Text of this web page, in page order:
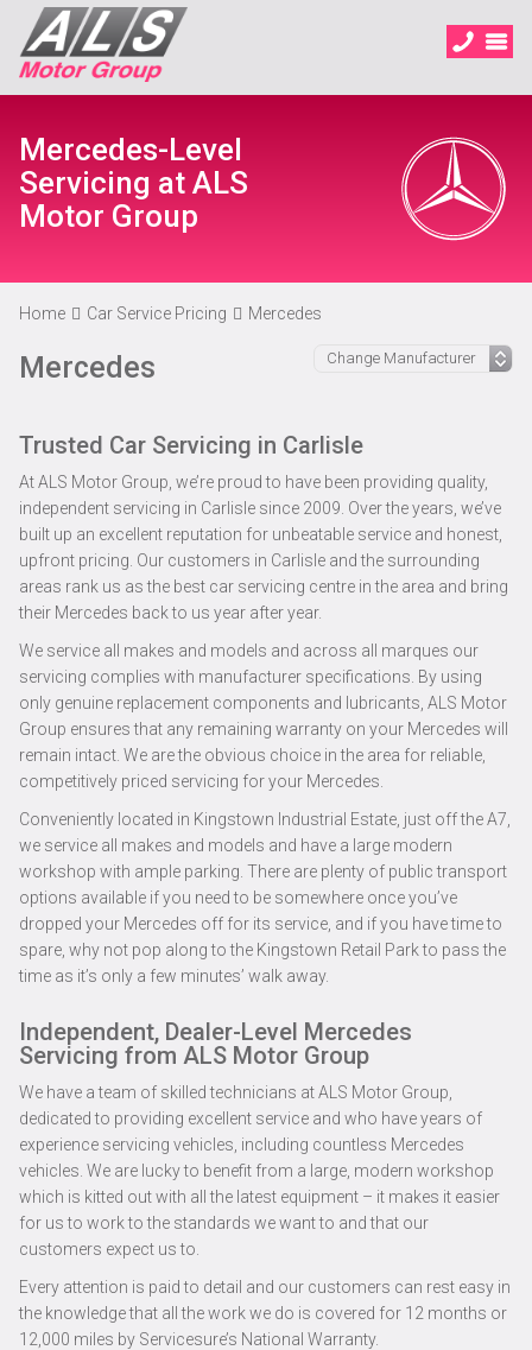
Mercedes-Level
Servicing at ALS
Motor Group
Home Car Service Pricing Mercedes
Mercedes
Trusted Car Servicing in Carlisle
At ALS Motor Group, we’re proud to have been providing quality,
independent servicing in Carlisle since 2009. Over the years, we’ve
built up an excellent reputation for unbeatable service and honest,
upfront pricing. Our customers in Carlisle and the surrounding
areas rank us as the best car servicing centre in the area and bring
their Mercedes back to us year after year.
We service all makes and models and across all marques our
servicing complies with manufacturer specifications. By using
only genuine replacement components and lubricants, ALS Motor
Group ensures that any remaining warranty on your Mercedes will
remain intact. We are the obvious choice in the area for reliable,
competitively priced servicing for your Mercedes.
Conveniently located in Kingstown Industrial Estate, just off the A7,
we service all makes and models and have a large modern
workshop with ample parking. There are plenty of public transport
options available if you need to be somewhere once you’ve
dropped your Mercedes off for its service, and if you have time to
spare, why not pop along to the Kingstown Retail Park to pass the
time as it’s only a few minutes’ walk away.
Independent, Dealer-Level Mercedes
Servicing from ALS Motor Group
We have a team of skilled technicians at ALS Motor Group,
dedicated to providing excellent service and who have years of
experience servicing vehicles, including countless Mercedes
vehicles. We are lucky to benefit from a large, modern workshop
which is kitted out with all the latest equipment – it makes it easier
for us to work to the standards we want to and that our
customers expect us to.
Every attention is paid to detail and our customers can rest easy in
the knowledge that all the work we do is covered for 12 months or
12,000 miles by Servicesure’s National Warranty.